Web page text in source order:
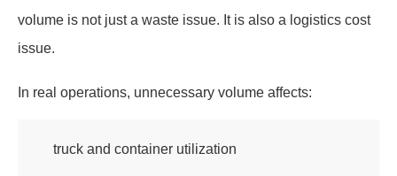
volume is not just a waste issue. It is also a logistics cost
issue.
In real operations, unnecessary volume affects:
truck and container utilization